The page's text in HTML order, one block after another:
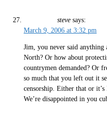
steve says:
March 9, 2006 at 3:32 pm
Jim, you never said
North? Or how about
countrymen demanded? Or
so much that you left out it
censorship. Either that or it’s
We’re disappointed in you